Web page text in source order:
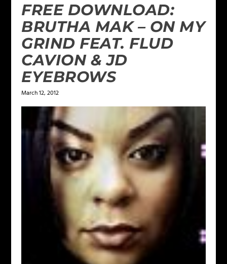
FREE DOWNLOAD:
BRUTHA MAK – ON MY
GRIND FEAT. FLUD
CAVION & JD
EYEBROWS
March 12, 2012